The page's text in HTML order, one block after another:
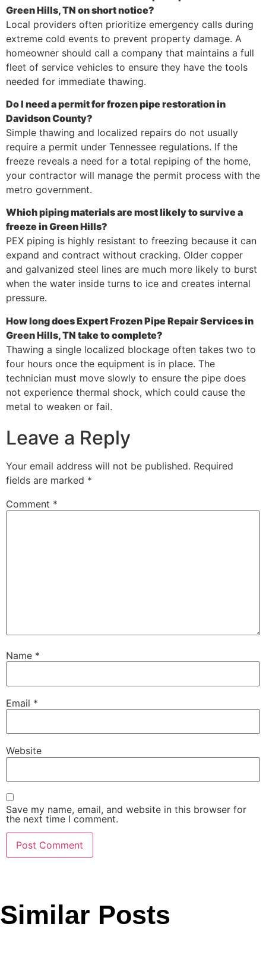
Green Hills, TN on short notice?
Local providers often prioritize emergency calls during
extreme cold events to prevent property damage. A
homeowner should call a company that maintains a full
fleet of service vehicles to ensure they have the tools
needed for immediate thawing.
Do I need a permit for frozen pipe restoration in
Davidson County?
Simple thawing and localized repairs do not usually
require a permit under Tennessee regulations. If the
freeze reveals a need for a total repiping of the home,
your contractor will manage the permit process with the
metro government.
Which piping materials are most likely to survive a
freeze in Green Hills?
PEX piping is highly resistant to freezing because it can
expand and contract without cracking. Older copper
and galvanized steel lines are much more likely to burst
when the water inside turns to ice and creates internal
pressure.
How long does Expert Frozen Pipe Repair Services in
Green Hills, TN take to complete?
Thawing a single localized blockage often takes two to
four hours once the equipment is in place. The
technician must move slowly to ensure the pipe does
not experience thermal shock, which could cause the
metal to weaken or fail.
Leave a Reply
Your email address will not be published. Required
fields are marked *
Comment *
Name *
Email *
Website
Save my name, email, and website in this browser for
the next time I comment.
Similar Posts